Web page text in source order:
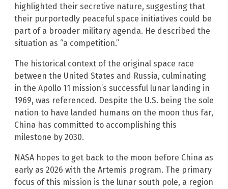
highlighted their secretive nature, suggesting that
their purportedly peaceful space initiatives could be
part of a broader military agenda. He described the
situation as “a competition.”
The historical context of the original space race
between the United States and Russia, culminating
in the Apollo 11 mission’s successful lunar landing in
1969, was referenced. Despite the U.S. being the sole
nation to have landed humans on the moon thus far,
China has committed to accomplishing this
milestone by 2030.
NASA hopes to get back to the moon before China as
early as 2026 with the Artemis program. The primary
focus of this mission is the lunar south pole, a region